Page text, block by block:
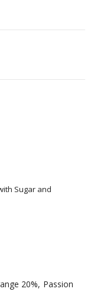
Sugar and
20%, Passion